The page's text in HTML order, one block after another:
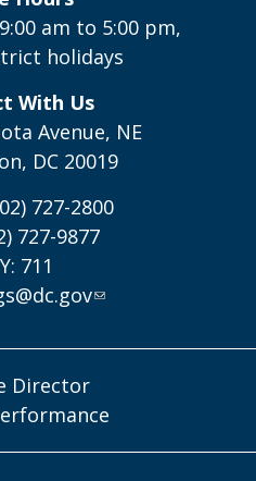
am to 5:00 pm,
holidays
With Us
Avenue, NE
DC 20019
727-2800
727-9877
711
Director